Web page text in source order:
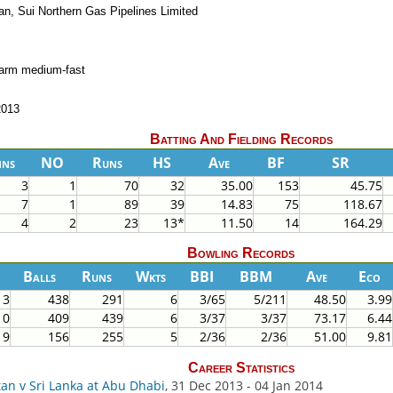
Sui Northern Gas Pipelines Limited
medium-fast
Batting And Fielding Records
NO Runs HS Ave BF SR
3 1 70 32 35.00 153 45.75
7 1 89 39 14.83 75 118.67
4 2 23 13* 11.50 14 164.29
Bowling Records
Balls Runs Wkts BBI BBM Ave Eco
3 438 291 6 3/65 5/211 48.50 3.99
409 439 6 3/37 3/37 73.17 6.44
9 156 255 5 2/36 2/36 51.00 9.81
Career Statistics
v Sri Lanka at Abu Dhabi, 31 Dec 2013 - 04 Jan 2014